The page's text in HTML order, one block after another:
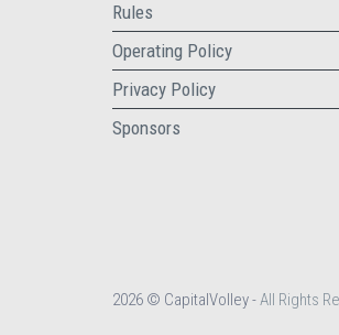
Rules
Operating Policy
Privacy Policy
Sponsors
2026 © CapitalVolley -All Rights